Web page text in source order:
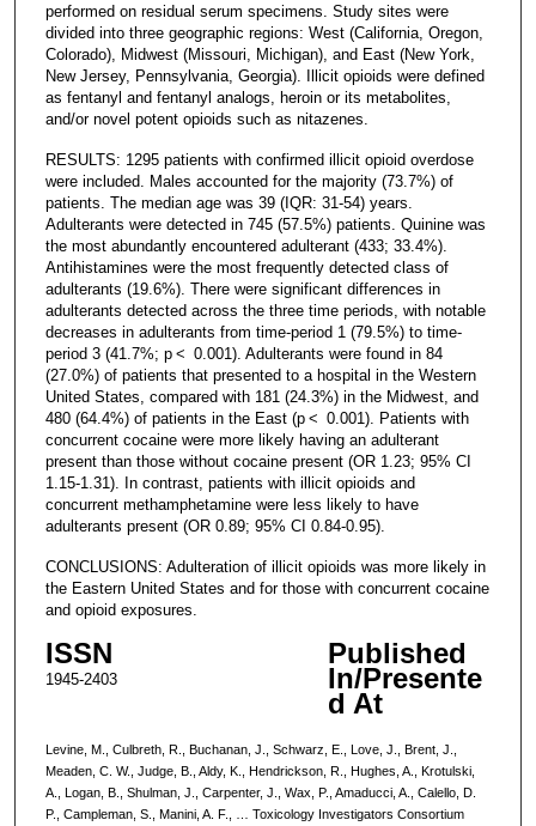
performed on residual serum specimens. Study sites were
divided into three geographic regions: West (California, Oregon,
Colorado), Midwest (Missouri, Michigan), and East (New York,
New Jersey, Pennsylvania, Georgia). Illicit opioids were defined
as fentanyl and fentanyl analogs, heroin or its metabolites,
and/or novel potent opioids such as nitazenes.
RESULTS: 1295 patients with confirmed illicit opioid overdose
were included. Males accounted for the majority (73.7%) of
patients. The median age was 39 (IQR: 31-54) years.
Adulterants were detected in 745 (57.5%) patients. Quinine was
the most abundantly encountered adulterant (433; 33.4%).
Antihistamines were the most frequently detected class of
adulterants (19.6%). There were significant differences in
adulterants detected across the three time periods, with notable
decreases in adulterants from time-period 1 (79.5%) to time-
period 3 (41.7%; p < 0.001). Adulterants were found in 84
(27.0%) of patients that presented to a hospital in the Western
United States, compared with 181 (24.3%) in the Midwest, and
480 (64.4%) of patients in the East (p < 0.001). Patients with
concurrent cocaine were more likely having an adulterant
present than those without cocaine present (OR 1.23; 95% CI
1.15-1.31). In contrast, patients with illicit opioids and
concurrent methamphetamine were less likely to have
adulterants present (OR 0.89; 95% CI 0.84-0.95).
CONCLUSIONS: Adulteration of illicit opioids was more likely in
the Eastern United States and for those with concurrent cocaine
and opioid exposures.
ISSN
1945-2403
Published
In/Presente
d At
Levine, M., Culbreth, R., Buchanan, J., Schwarz, E., Love, J., Brent, J.,
Meaden, C. W., Judge, B., Aldy, K., Hendrickson, R., Hughes, A., Krotulski,
A., Logan, B., Shulman, J., Carpenter, J., Wax, P., Amaducci, A., Calello, D.
P., Campleman, S., Manini, A. F., … Toxicology Investigators Consortium